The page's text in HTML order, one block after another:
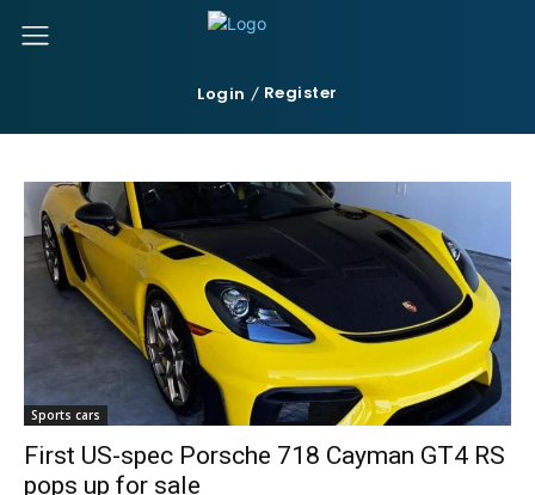
Login Register
Sports cars
First US-spec Porsche 718 Cayman GT4 RS
pops up for sale